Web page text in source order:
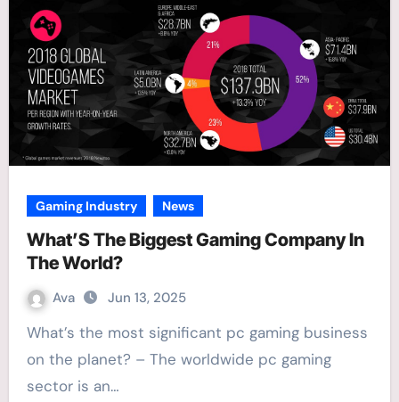
Gaming Industry News
What’S The Biggest Gaming Company In
The World?
Ava Jun 13, 2025
What’s the most significant pc gaming business
on the planet? – The worldwide pc gaming
sector is an…